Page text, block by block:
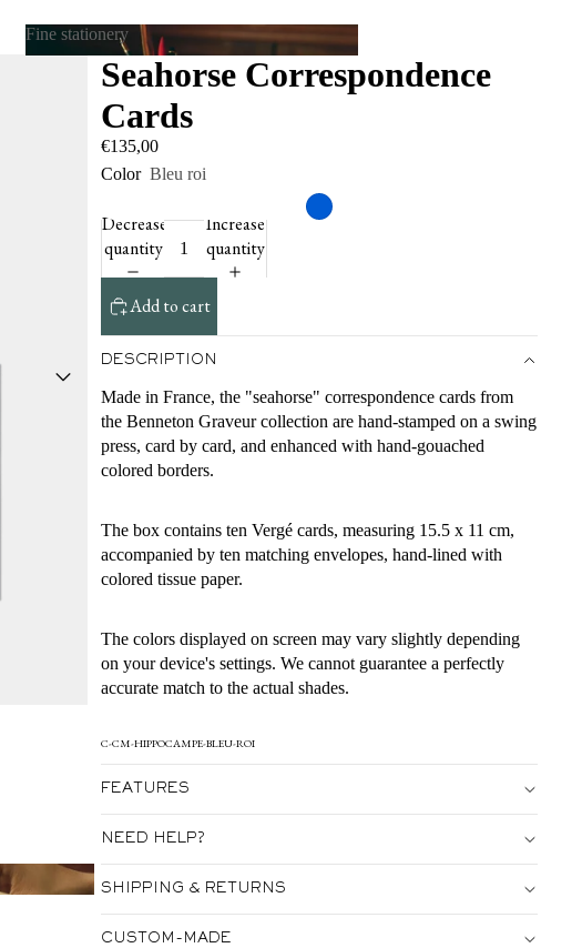
Fine stationery
Fine stationerySeahorse Correspondence
Cards
€135,00
Color Bleu roi
Decrease
quantity
Increase
quantity
Add to cart
DESCRIPTION
Made in France, the "seahorse" correspondence cards from
the Benneton Graveur collection are hand-stamped on a swing
press, card by card, and enhanced with hand-gouached
colored borders.
The box contains ten Vergé cards, measuring 15.5 x 11 cm,
accompanied by ten matching envelopes, hand-lined with
colored tissue paper.
The colors displayed on screen may vary slightly depending
on your device's settings. We cannot guarantee a perfectly
accurate match to the actual shades.
C-CM-HIPPOCAMPE-BLEU-ROI
FEATURES
NEED HELP?
SHIPPING & RETURNS
CUSTOM-MADE